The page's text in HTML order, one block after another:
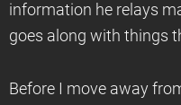
information he relays
goes along with things
Before I move away